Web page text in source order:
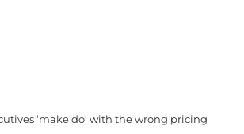
‘make do’ with the wrong pricing